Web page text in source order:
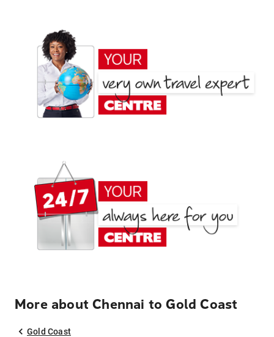
More about Chennai to Gold Coast
Gold Coast